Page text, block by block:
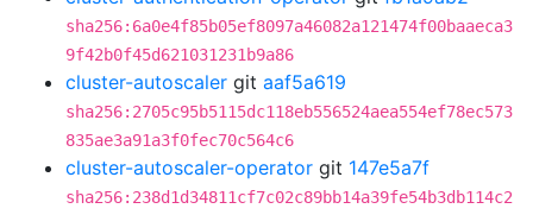
sha256:6a0e4f85b05ef8097a46082a121474f00baaeca3
9f42b0f45d621031231b9a86
cluster-autoscaler git aaf5a619
sha256:2705c95b5115dc118eb556524aea554ef78ec573
835ae3a91a3f0fec70c564c6
cluster-autoscaler-operator git 147e5a7f
sha256:238d1d34811cf7c02c89bb14a39fe54b3db114c2